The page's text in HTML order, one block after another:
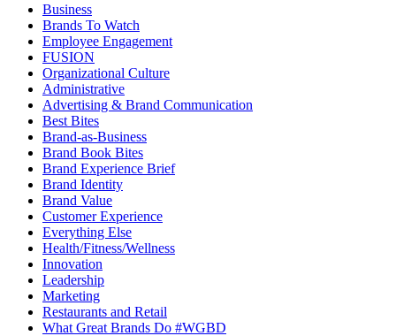
Business
Brands To Watch
Employee Engagement
FUSION
Organizational Culture
Administrative
Advertising & Brand Communication
Best Bites
Brand-as-Business
Brand Book Bites
Brand Experience Brief
Brand Identity
Brand Value
Customer Experience
Everything Else
Health/Fitness/Wellness
Innovation
Leadership
Marketing
Restaurants and Retail
What Great Brands Do #WGBD